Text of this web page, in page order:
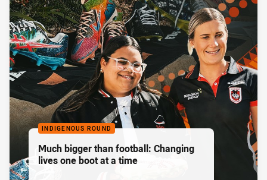
INDIGENOUS ROUND
Much bigger than football: Changing
lives one boot at a time